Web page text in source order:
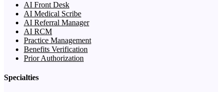
AI Front Desk
AI Medical Scribe
AI Referral Manager
AI RCM
Practice Management
Benefits Verification
Prior Authorization
Specialties